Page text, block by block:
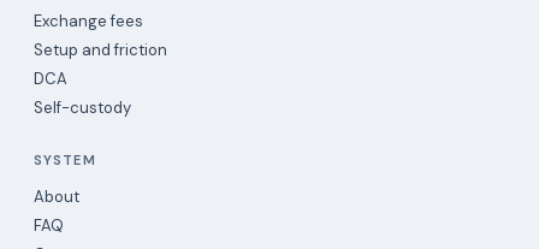
Exchange fees
Setup and friction
DCA
Self-custody
SYSTEM
About
FAQ